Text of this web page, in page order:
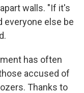
walls. "If it's
everyone else be
has often
accused of
Thanks to